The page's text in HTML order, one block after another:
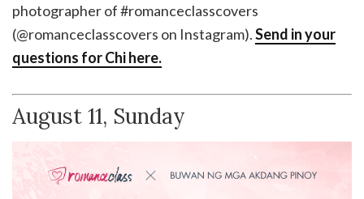
photographer of #romanceclasscovers
(@romanceclasscovers on Instagram).Send in your
questions for Chi here.
August 11, Sunday